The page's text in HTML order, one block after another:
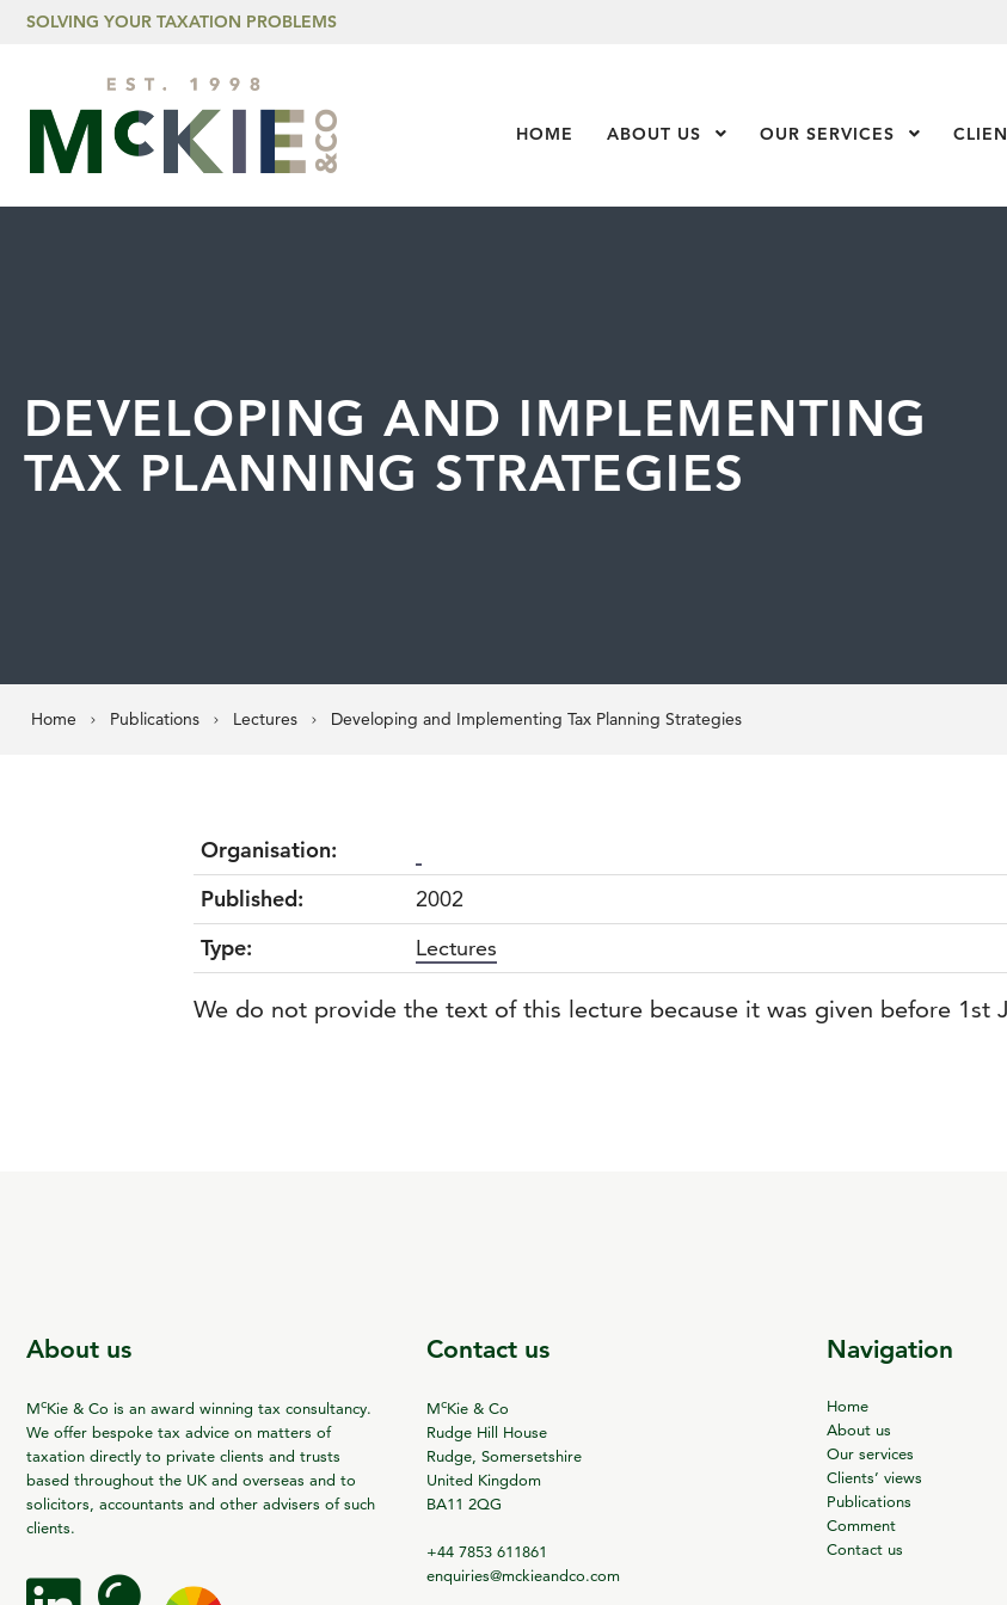
Skip to content
SOLVING YOUR TAXATION PROBLEMS
HOME ABOUT US Show Submenu Level 1
OUR SERVICES Show
DEVELOPING AND IMPLEMENTING
TAX PLANNING STRATEGIES
Home Publications Lectures Developing and Implementing Tax Planning Strategies
Organisation:
Published:
2002
Type:
Lectures
We do not provide the text of this lecture because it was given before 1st
About us
McKie & Co is an award winning tax consultancy.
We offer bespoke tax advice on matters of
taxation directly to private clients and trusts
based throughout the UK and overseas and to
solicitors, accountants and other advisers of such
clients.
Contact us
McKie & Co
Rudge Hill House
Rudge, Somersetshire
United Kingdom
BA11 2QG
+44 7853 611861
enquiries@mckieandco.com
Navigation
Home
About us
Our services
Clients’ views
Publications
Comment
Contact us